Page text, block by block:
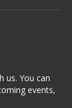
us. You can
events,